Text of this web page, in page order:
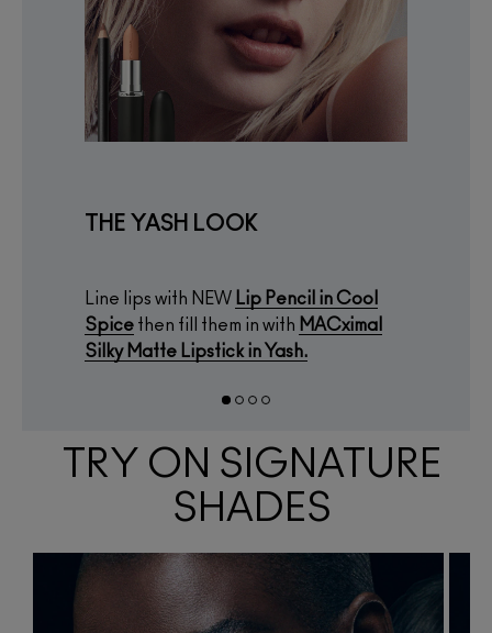
THE YASH LOOK
Line lips with NEW Lip Pencil inCool
Spicethen fill them in with MACximal
Silky Matte LipstickinYash.
TRY ON SIGNATURE
SHADES